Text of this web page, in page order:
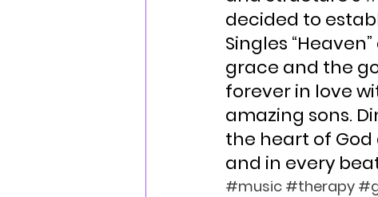
decided to
Singles
grace and the
forever in love
amazing sons.
the heart of God
and in every
#music #therapy